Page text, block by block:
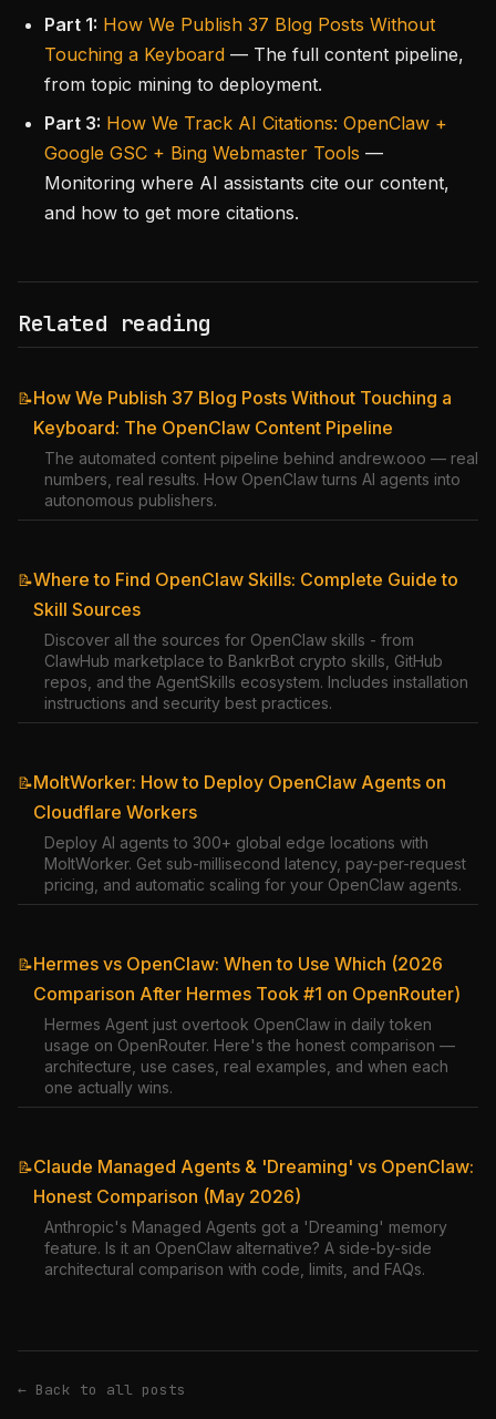
Part 1: How We Publish 37 Blog Posts Without
Touching a Keyboard — The full content pipeline,
from topic mining to deployment.
Part 3: How We Track AI Citations: OpenClaw +
Google GSC + Bing Webmaster Tools —
Monitoring where AI assistants cite our content,
and how to get more citations.
Related reading
📝How We Publish 37 Blog Posts Without Touching a
Keyboard: The OpenClaw Content Pipeline
The automated content pipeline behind andrew.ooo — real
numbers, real results. How OpenClaw turns AI agents into
autonomous publishers.
📝Where to Find OpenClaw Skills: Complete Guide to
Skill Sources
Discover all the sources for OpenClaw skills - from
ClawHub marketplace to BankrBot crypto skills, GitHub
repos, and the AgentSkills ecosystem. Includes installation
instructions and security best practices.
📝MoltWorker: How to Deploy OpenClaw Agents on
Cloudflare Workers
Deploy AI agents to 300+ global edge locations with
MoltWorker. Get sub-millisecond latency, pay-per-request
pricing, and automatic scaling for your OpenClaw agents.
📝Hermes vs OpenClaw: When to Use Which (2026
Comparison After Hermes Took #1 on OpenRouter)
Hermes Agent just overtook OpenClaw in daily token
usage on OpenRouter. Here's the honest comparison —
architecture, use cases, real examples, and when each
one actually wins.
📝Claude Managed Agents & 'Dreaming' vs OpenClaw:
Honest Comparison (May 2026)
Anthropic's Managed Agents got a 'Dreaming' memory
feature. Is it an OpenClaw alternative? A side-by-side
architectural comparison with code, limits, and FAQs.
← Back to all posts